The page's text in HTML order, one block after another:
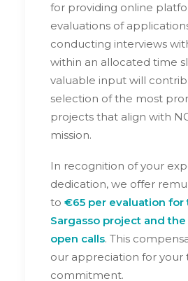
for providing online
evaluations of
conducting interviews
within an allocated time
valuable input will
selection of the most
projects that align with
mission.
In recognition of your
dedication, we offer
to €65 per evaluation for
Sargasso project and
open calls. This
our appreciation for your
commitment.